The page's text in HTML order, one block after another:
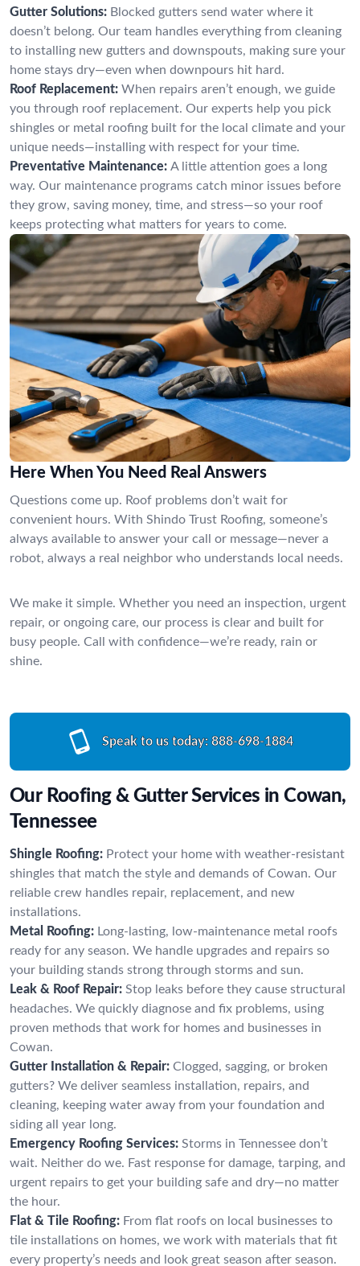
Gutter Solutions: Blocked gutters send water where it
doesn’t belong. Our team handles everything from cleaning
to installing new gutters and downspouts, making sure your
home stays dry—even when downpours hit hard.
Roof Replacement: When repairs aren’t enough, we guide
you through roof replacement. Our experts help you pick
shingles or metal roofing built for the local climate and your
unique needs—installing with respect for your time.
Preventative Maintenance: A little attention goes a long
way. Our maintenance programs catch minor issues before
they grow, saving money, time, and stress—so your roof
keeps protecting what matters for years to come.
Here When You Need Real Answers
Questions come up. Roof problems don’t wait for
convenient hours. With Shindo Trust Roofing, someone’s
always available to answer your call or message—never a
robot, always a real neighbor who understands local needs.
We make it simple. Whether you need an inspection, urgent
repair, or ongoing care, our process is clear and built for
busy people. Call with confidence—we’re ready, rain or
shine.
Speak to us today: 888-698-1884
Our Roofing & Gutter Services in Cowan,
Tennessee
Shingle Roofing: Protect your home with weather-resistant
shingles that match the style and demands of Cowan. Our
reliable crew handles repair, replacement, and new
installations.
Metal Roofing: Long-lasting, low-maintenance metal roofs
ready for any season. We handle upgrades and repairs so
your building stands strong through storms and sun.
Leak & Roof Repair: Stop leaks before they cause structural
headaches. We quickly diagnose and fix problems, using
proven methods that work for homes and businesses in
Cowan.
Gutter Installation & Repair: Clogged, sagging, or broken
gutters? We deliver seamless installation, repairs, and
cleaning, keeping water away from your foundation and
siding all year long.
Emergency Roofing Services: Storms in Tennessee don’t
wait. Neither do we. Fast response for damage, tarping, and
urgent repairs to get your building safe and dry—no matter
the hour.
Flat & Tile Roofing: From flat roofs on local businesses to
tile installations on homes, we work with materials that fit
every property’s needs and look great season after season.